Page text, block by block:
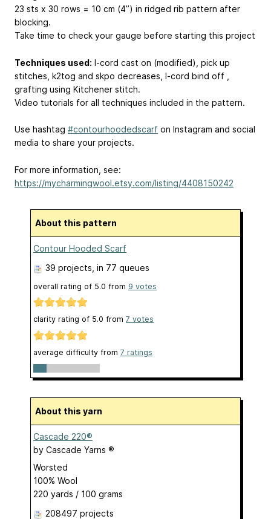
23 sts x 30 rows = 10 cm (4’’) in ridged rib pattern after
blocking.
Take time to check your gauge before starting this project
Techniques used: I-cord cast on (modified), pick up
stitches, k2tog and skpo decreases, I-cord bind off ,
grafting using Kitchener stitch.
Video tutorials for all techniques included in the pattern.
Use hashtag #contourhoodedscarf on Instagram and social
media to share your projects.
For more information, see:
https://mycharmingwool.etsy.com/listing/4408150242
About this pattern
Contour Hooded Scarf
39 projects , in 77 queues
overall rating of 5.0 from 9 votes
clarity rating of 5.0 from 7 votes
average difficulty from 7 ratings
About this yarn
Cascade 220®
by Cascade Yarns ®
Worsted
100% Wool
220 yards / 100 grams
208497 projects